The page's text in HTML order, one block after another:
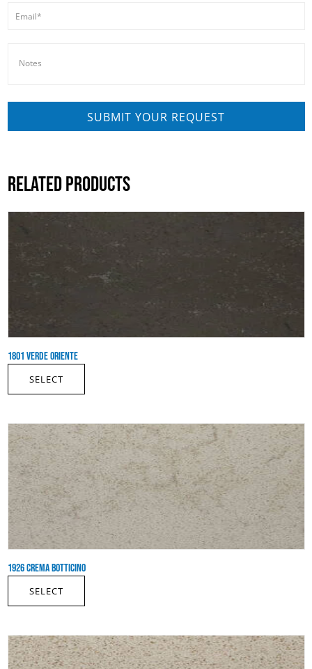
RELATED PRODUCTS
1801 VERDE ORIENTE
SELECT
1926 CREMA BOTTICINO
SELECT